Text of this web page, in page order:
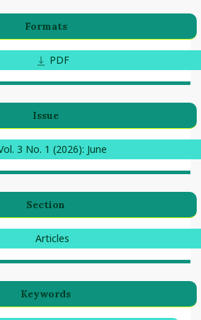
Formats
PDF
Issue
3 No. 1 (2026): June
Section
Articles
Keywords